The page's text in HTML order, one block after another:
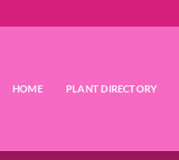
HOME PLANT DIRECTORY